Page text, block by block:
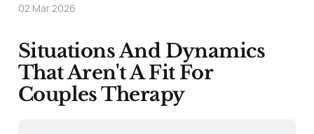
Situations And Dynamics
That Aren't A Fit For
Couples Therapy
02 Mar 2026